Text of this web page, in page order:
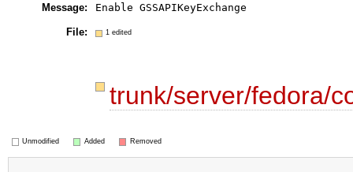
Message: Enable GSSAPIKeyExchange
File: 1 edited
trunk/server/fedora/
Unmodified Added Removed